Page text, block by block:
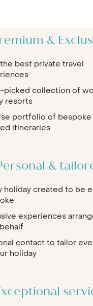
&
best private travel
picked collection of
resorts
portfolio of bespoke
itineraries
&
holiday created to be
experiences
contact to tailor
holiday